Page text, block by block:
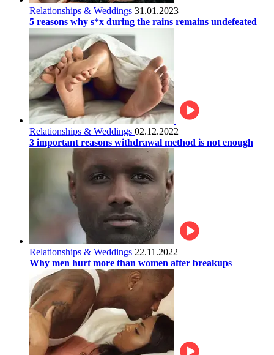
Relationships & Weddings 31.01.2023
5 reasons why s*x during the rains remains undefeated
Relationships & Weddings 02.12.2022
3 important reasons withdrawal method is not enough
Relationships & Weddings 22.11.2022
Why men hurt more than women after breakups